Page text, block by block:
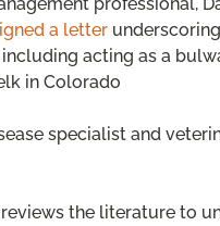
a letter
acting as a
in Colorado
specialist and
reviews the literature to